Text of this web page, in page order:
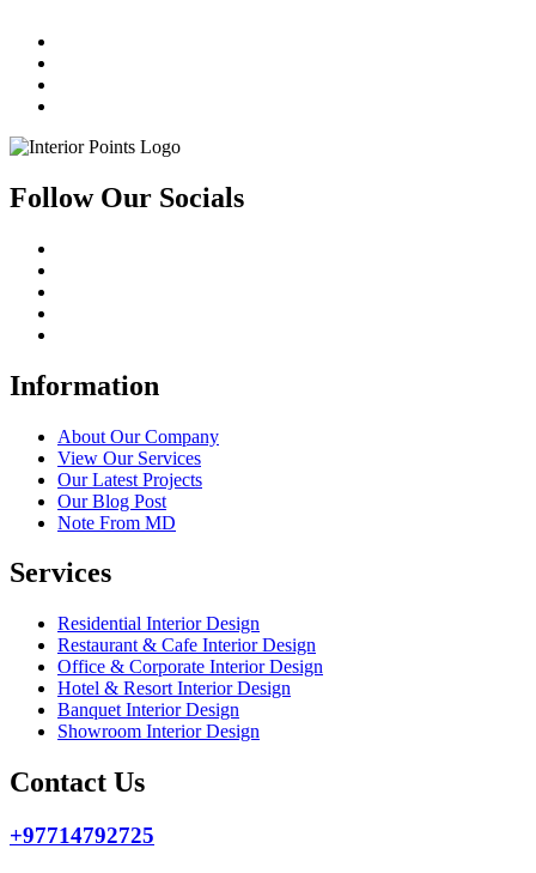
Follow Our Socials
Information
About Our Company
View Our Services
Our Latest Projects
Our Blog Post
Note From MD
Services
Residential Interior Design
Restaurant & Cafe Interior Design
Office & Corporate Interior Design
Hotel & Resort Interior Design
Banquet Interior Design
Showroom Interior Design
Contact Us
+97714792725